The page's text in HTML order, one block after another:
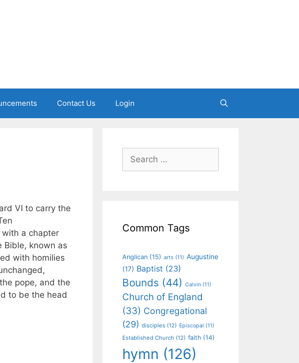
Contact Us Login
VI to carry the
with a chapter
Bible, known as
with homilies
pope, and the
to be the head
Common Tags
Anglican (15) arts (11) Augustine
(17) Baptist (23)
Bounds (44) Calvin (11)
Church of England
(33) Congregational
(29) disciples (12) Episcopal (11)
Established Church (12) faith (14)
hymn (126)